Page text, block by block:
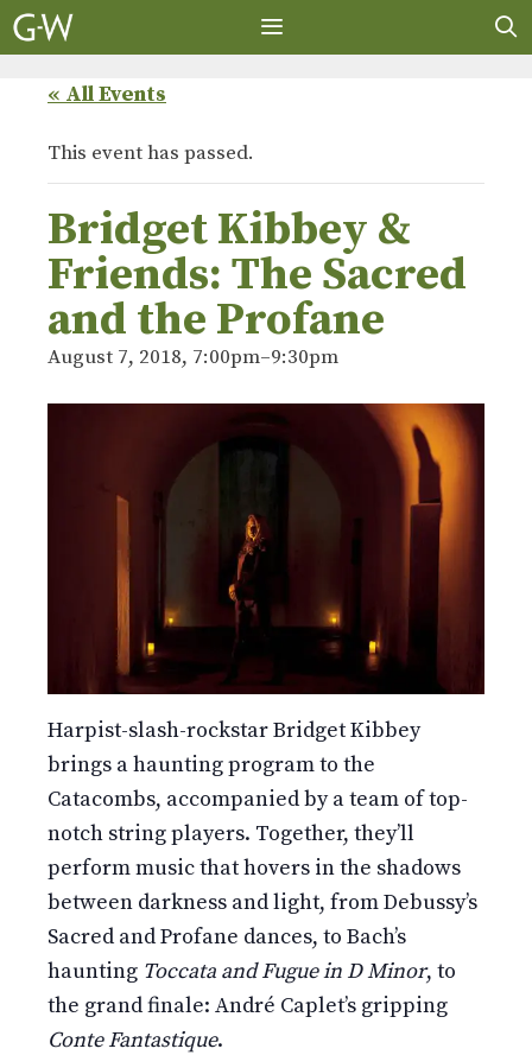
Skip
to
« All Events
This event has passed.
Bridget Kibbey &
Friends: The Sacred
and the Profane
August 7, 2018, 7:00pm–9:30pm
Harpist-slash-rockstar Bridget Kibbey
brings a haunting program to the
Catacombs, accompanied by a team of top-
notch string players. Together, they’ll
perform music that hovers in the shadows
between darkness and light, from Debussy’s
Sacred and Profane dances, to Bach’s
haunting Toccata and Fugue in D Minor, to
the grand finale: André Caplet’s gripping
Conte Fantastique.